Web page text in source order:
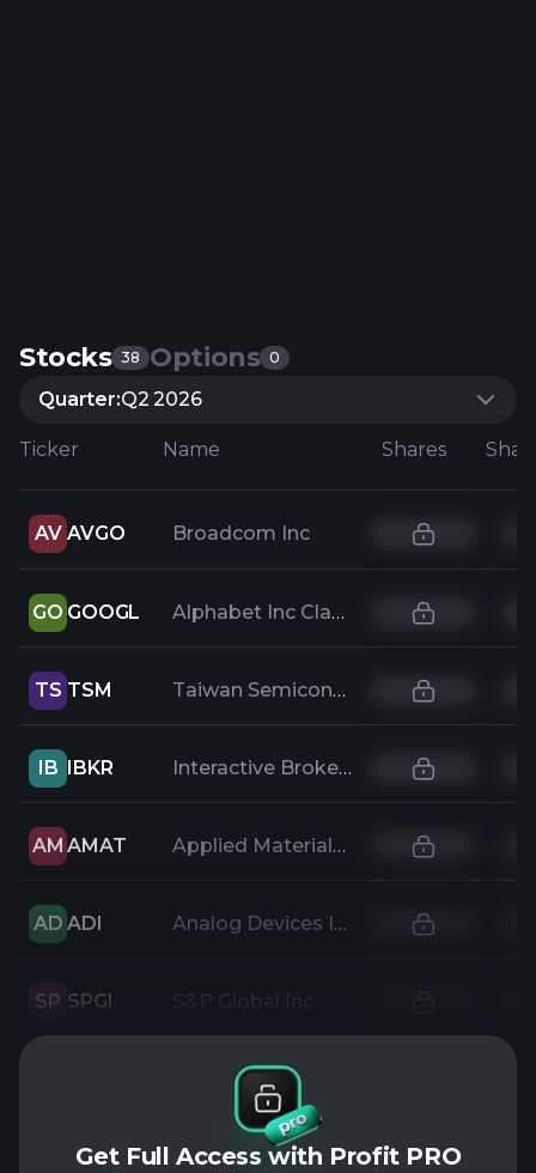
Stocks 38 Options 0
Quarter:Q2 2026
Ticker Name Shares
AV AVGO Broadcom Inc
GO GOOGL Alphabet Inc Class A
TS TSM Taiwan Semiconductor Manufacturing
IB IBKR Interactive Brokers Group Inc
AM AMAT Applied Materials Inc
AD ADI Analog Devices Inc
SP SPGI
Get Full Access with Profit PRO